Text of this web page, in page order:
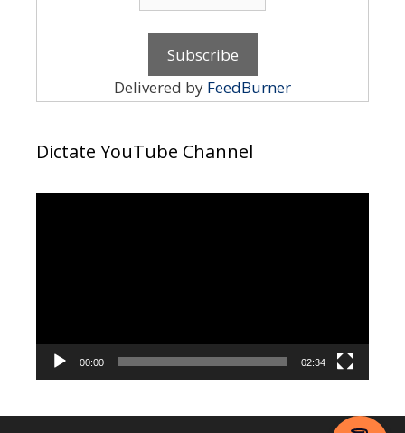
Delivered by FeedBurner
Dictate YouTube Channel
00:00 02:34